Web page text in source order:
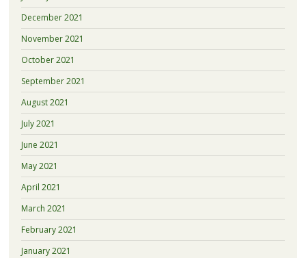
December 2021
November 2021
October 2021
September 2021
August 2021
July 2021
June 2021
May 2021
April 2021
March 2021
February 2021
January 2021